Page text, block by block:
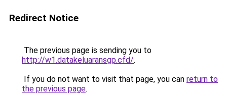
Redirect Notice
The previous page is sending you to
http://w1.datakeluaransgp.cfd/.
If you do not want to visit that page, you can return to
the previous page.